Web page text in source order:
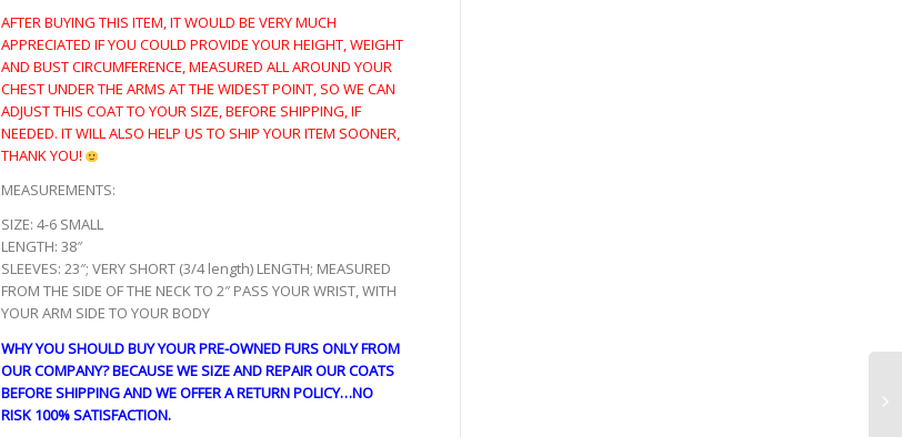
AFTER BUYING THIS ITEM, IT WOULD BE VERY MUCH
APPRECIATED IF YOU COULD PROVIDE YOUR HEIGHT, WEIGHT
AND BUST CIRCUMFERENCE, MEASURED ALL AROUND YOUR
CHEST UNDER THE ARMS AT THE WIDEST POINT, SO WE CAN
ADJUST THIS COAT TO YOUR SIZE, BEFORE SHIPPING, IF
NEEDED. IT WILL ALSO HELP US TO SHIP YOUR ITEM SOONER,
THANK YOU!
MEASUREMENTS:
SIZE: 4-6 SMALL
LENGTH: 38″
SLEEVES: 23″; VERY SHORT (3/4 length) LENGTH; MEASURED
FROM THE SIDE OF THE NECK TO 2″ PASS YOUR WRIST, WITH
YOUR ARM SIDE TO YOUR BODY
WHY YOU SHOULD BUY YOUR PRE-OWNED FURS ONLY FROM
OUR COMPANY? BECAUSE WE SIZE AND REPAIR OUR COATS
BEFORE SHIPPING AND WE OFFER A RETURN POLICY…NO
RISK 100% SATISFACTION.